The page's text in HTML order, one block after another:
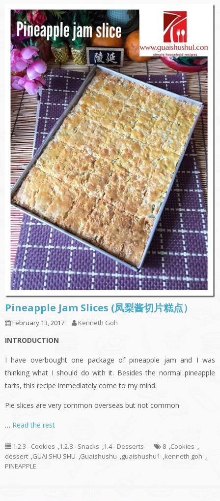
Pineapple Jam Slices (凤梨酱切片糕点）
February 13, 2017 Kenneth Goh
INTRODUCTION
I have overbought one package of pineapple jam and I was
thinking what I should do with it. Besides the normal pineapple
tarts, this recipe immediately come to my mind.
Pie slices are very common overseas but not common
… Read the rest
1.2.3 - Cookies ,1.2.8 - Snacks ,1.4 - Desserts 8 ,Cookies ,
dessert ,GUAI SHU SHU ,Guaishushu ,guaishushu1 ,kenneth goh ,
PINEAPPLE